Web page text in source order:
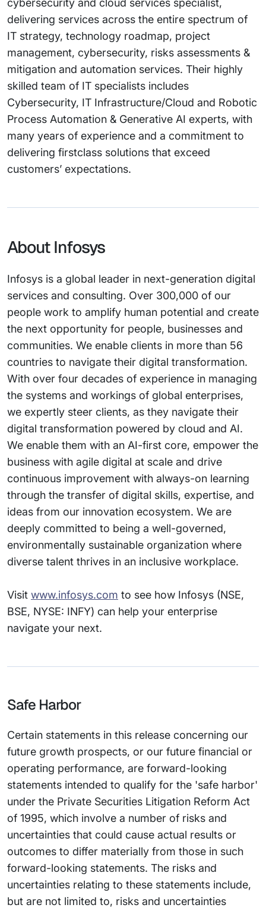
cybersecurity and cloud services specialist,
delivering services across the entire spectrum of
IT strategy, technology roadmap, project
management, cybersecurity, risks assessments &
mitigation and automation services. Their highly
skilled team of IT specialists includes
Cybersecurity, IT Infrastructure/Cloud and Robotic
Process Automation & Generative AI experts, with
many years of experience and a commitment to
delivering firstclass solutions that exceed
customers’ expectations.
About Infosys
Infosys is a global leader in next-generation digital
services and consulting. Over 300,000 of our
people work to amplify human potential and create
the next opportunity for people, businesses and
communities. We enable clients in more than 56
countries to navigate their digital transformation.
With over four decades of experience in managing
the systems and workings of global enterprises,
we expertly steer clients, as they navigate their
digital transformation powered by cloud and AI.
We enable them with an AI-first core, empower the
business with agile digital at scale and drive
continuous improvement with always-on learning
through the transfer of digital skills, expertise, and
ideas from our innovation ecosystem. We are
deeply committed to being a well-governed,
environmentally sustainable organization where
diverse talent thrives in an inclusive workplace.
Visit www.infosys.com to see how Infosys (NSE,
BSE, NYSE: INFY) can help your enterprise
navigate your next.
Safe Harbor
Certain statements in this release concerning our
future growth prospects, or our future financial or
operating performance, are forward-looking
statements intended to qualify for the 'safe harbor'
under the Private Securities Litigation Reform Act
of 1995, which involve a number of risks and
uncertainties that could cause actual results or
outcomes to differ materially from those in such
forward-looking statements. The risks and
uncertainties relating to these statements include,
but are not limited to, risks and uncertainties